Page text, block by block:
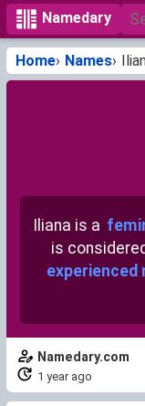
Namedary
Home Names
Iliana is a
is
experienced
Namedary.com
1 year ago